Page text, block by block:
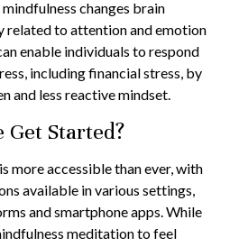
changes brain
related to attention and emotion
enable individuals to respond
including financial stress, by
and less reactive mindset.
Get Started?
more accessible than ever, with
available in various settings,
and smartphone apps. While
meditation to feel